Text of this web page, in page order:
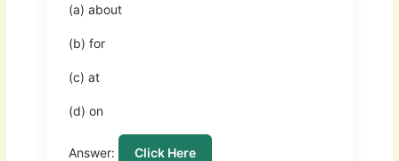
(a) about
(b) for
(c) at
(d) on
Answer: Click Here